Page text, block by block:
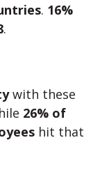
. 16%
.
with these
26% of
hit that